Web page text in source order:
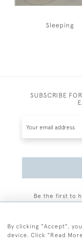
Sleeping
SUBSCRIBE
Be the first to
By clicking "Accept",
device. Click "Read